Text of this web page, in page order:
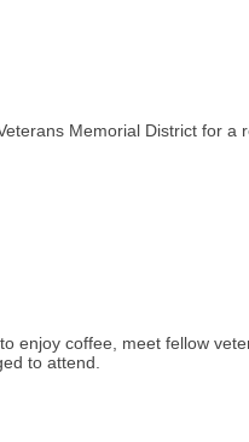
Memorial District for a
enjoy coffee, meet fellow
to attend.